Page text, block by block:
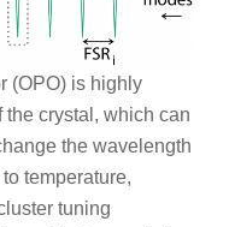
(OPO) is highly
the crystal, which can
the wavelength
temperature,
tuning